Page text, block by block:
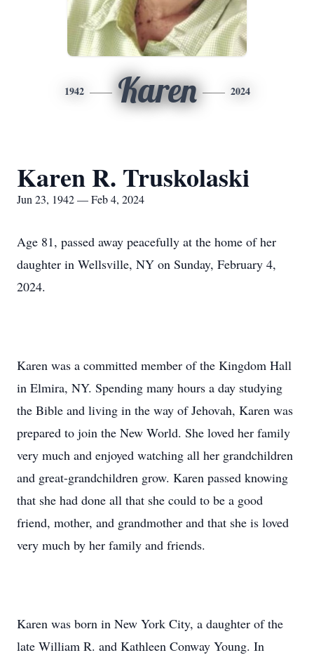
1942 Karen 2024
Karen R. Truskolaski
Jun 23, 1942 — Feb 4, 2024
Age 81, passed away peacefully at the home of her
daughter in Wellsville, NY on Sunday, February 4,
2024.
Karen was a committed member of the Kingdom Hall
in Elmira, NY. Spending many hours a day studying
the Bible and living in the way of Jehovah, Karen was
prepared to join the New World. She loved her family
very much and enjoyed watching all her grandchildren
and great-grandchildren grow. Karen passed knowing
that she had done all that she could to be a good
friend, mother, and grandmother and that she is loved
very much by her family and friends.
Karen was born in New York City, a daughter of the
late William R. and Kathleen Conway Young. In